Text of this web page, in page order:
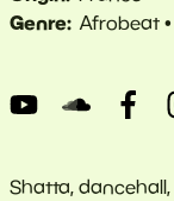
Genre Afrobeat
Shatta,